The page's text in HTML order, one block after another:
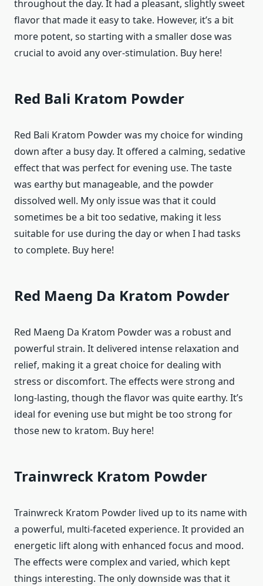
throughout the day. It had a pleasant, slightly sweet
flavor that made it easy to take. However, it’s a bit
more potent, so starting with a smaller dose was
crucial to avoid any over-stimulation. Buy here!
Red Bali Kratom Powder
Red Bali Kratom Powder was my choice for winding
down after a busy day. It offered a calming, sedative
effect that was perfect for evening use. The taste
was earthy but manageable, and the powder
dissolved well. My only issue was that it could
sometimes be a bit too sedative, making it less
suitable for use during the day or when I had tasks
to complete. Buy here!
Red Maeng Da Kratom Powder
Red Maeng Da Kratom Powder was a robust and
powerful strain. It delivered intense relaxation and
relief, making it a great choice for dealing with
stress or discomfort. The effects were strong and
long-lasting, though the flavor was quite earthy. It’s
ideal for evening use but might be too strong for
those new to kratom. Buy here!
Trainwreck Kratom Powder
Trainwreck Kratom Powder lived up to its name with
a powerful, multi-faceted experience. It provided an
energetic lift along with enhanced focus and mood.
The effects were complex and varied, which kept
things interesting. The only downside was that it